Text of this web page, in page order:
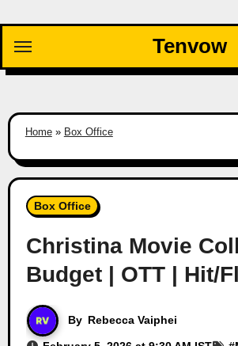
content
Tenvow
Home» Box Office
Box Office
Christina Movie
Budget | OTT | Hit/
By Rebecca Vaiphei